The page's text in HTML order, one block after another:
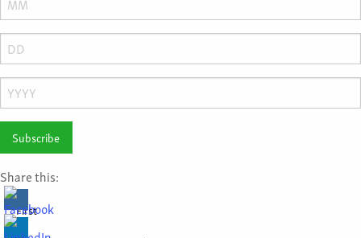
Month
Day
Year
Share this:
First